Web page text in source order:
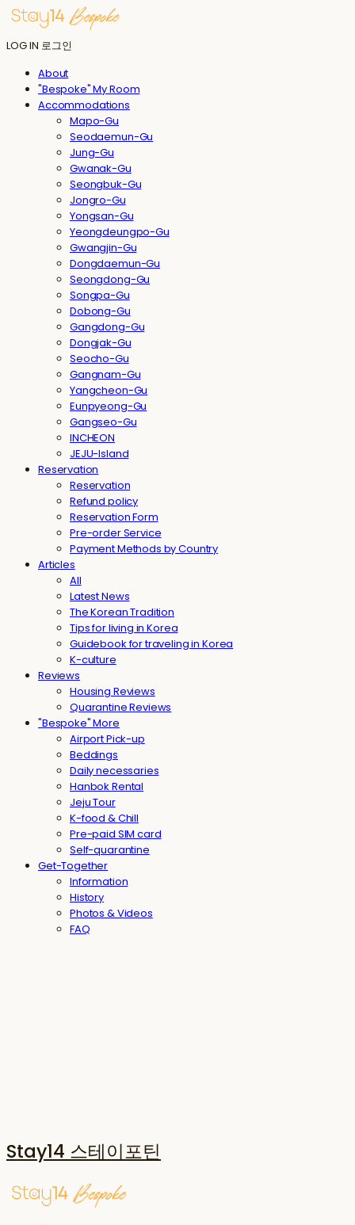
LOG IN 로그인
About
"Bespoke" My Room
Accommodations
Mapo-Gu
Seodaemun-Gu
Jung-Gu
Gwanak-Gu
Seongbuk-Gu
Jongro-Gu
Yongsan-Gu
Yeongdeungpo-Gu
Gwangjin-Gu
Dongdaemun-Gu
Seongdong-Gu
Songpa-Gu
Dobong-Gu
Gangdong-Gu
Dongjak-Gu
Seocho-Gu
Gangnam-Gu
Yangcheon-Gu
Eunpyeong-Gu
Gangseo-Gu
INCHEON
JEJU-Island
Reservation
Reservation
Refund policy
Reservation Form
Pre-order Service
Payment Methods by Country
Articles
All
Latest News
The Korean Tradition
Tips for living in Korea
Guidebook for traveling in Korea
K-culture
Reviews
Housing Reviews
Quarantine Reviews
"Bespoke" More
Airport Pick-up
Beddings
Daily necessaries
Hanbok Rental
Jeju Tour
K-food & Chill
Pre-paid SIM card
Self-quarantine
Get-Together
Information
History
Photos & Videos
FAQ
Stay14 스테이포틴